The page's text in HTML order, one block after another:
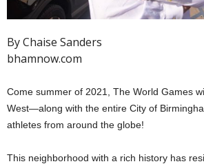
By Chaise Sanders
bhamnow.com
Come summer of 2021, The World Games
West—along with the entire City of
athletes from around the globe!
This neighborhood with a rich history has